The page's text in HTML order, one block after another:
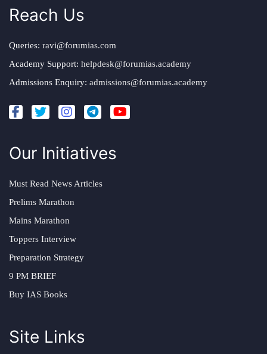
Reach Us
Queries: ravi@forumias.com
Academy Support: helpdesk@forumias.academy
Admissions Enquiry: admissions@forumias.academy
Our Initiatives
Must Read News Articles
Prelims Marathon
Mains Marathon
Toppers Interview
Preparation Strategy
9 PM BRIEF
Buy IAS Books
Site Links